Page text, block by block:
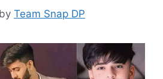
by Team Snap DP